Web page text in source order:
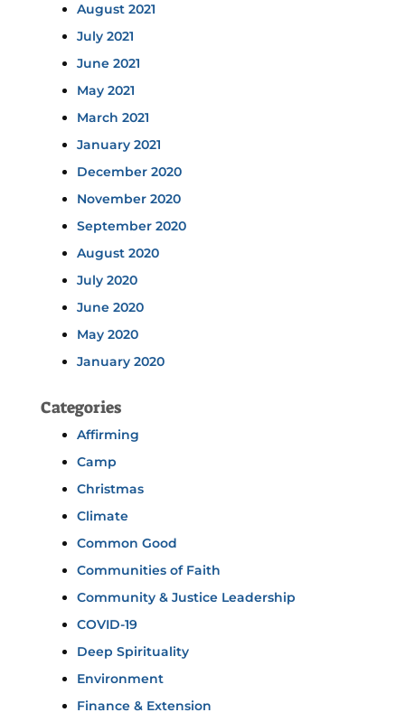
August 2021
July 2021
June 2021
May 2021
March 2021
January 2021
December 2020
November 2020
September 2020
August 2020
July 2020
June 2020
May 2020
January 2020
Categories
Affirming
Camp
Christmas
Climate
Common Good
Communities of Faith
Community & Justice Leadership
COVID-19
Deep Spirituality
Environment
Finance & Extension